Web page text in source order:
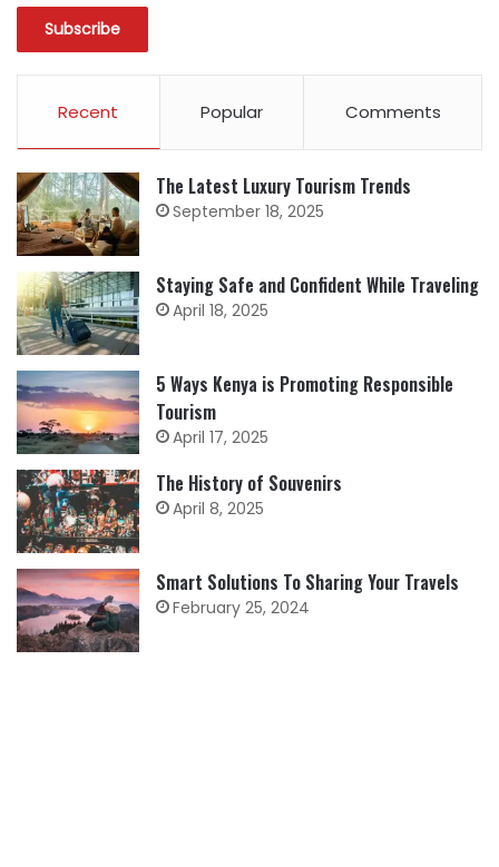
Recent Popular Comments
The Latest Luxury Tourism Trends
September 18, 2025
Staying Safe and Confident While Traveling
April 18, 2025
5 Ways Kenya is Promoting Responsible
Tourism
April 17, 2025
The History of Souvenirs
April 8, 2025
Smart Solutions To Sharing Your Travels
February 25, 2024